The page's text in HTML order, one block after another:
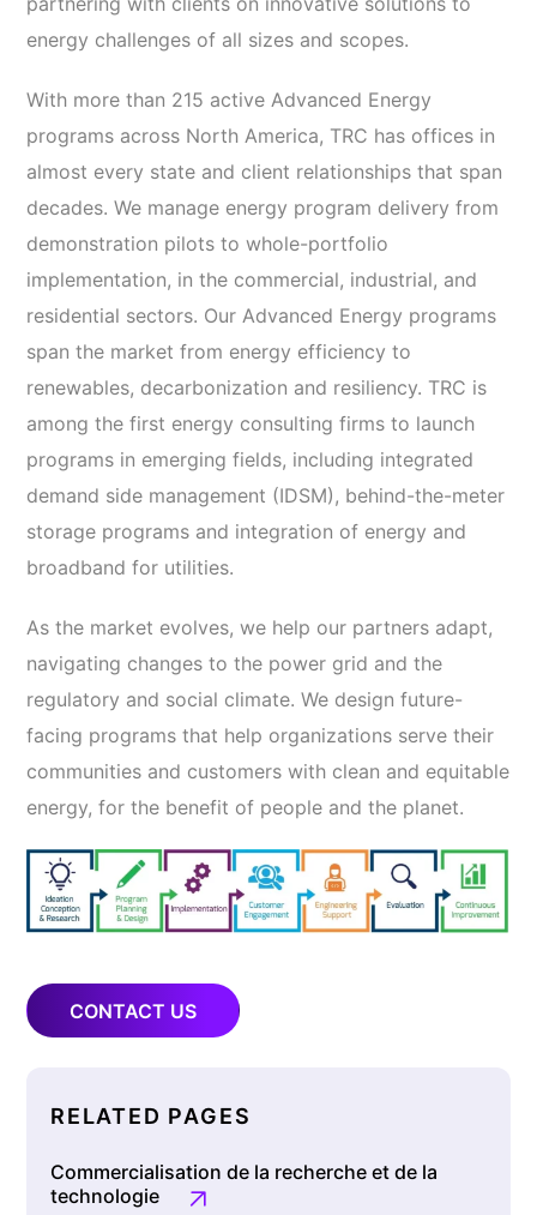
energy challenges of all sizes and scopes.
With more than 215 active Advanced Energy
programs across North America, TRC has offices in
almost every state and client relationships that span
decades. We manage energy program delivery from
demonstration pilots to whole-portfolio
implementation, in the commercial, industrial, and
residential sectors. Our Advanced Energy programs
span the market from energy efficiency to
renewables, decarbonization and resiliency. TRC is
among the first energy consulting firms to launch
programs in emerging fields, including integrated
demand side management (IDSM), behind-the-meter
storage programs and integration of energy and
broadband for utilities.
As the market evolves, we help our partners adapt,
navigating changes to the power grid and the
regulatory and social climate. We design future-
facing programs that help organizations serve their
communities and customers with clean and equitable
energy, for the benefit of people and the planet.
CONTACT US
RELATED PAGES
Commercialisation de la recherche et de la
technologie